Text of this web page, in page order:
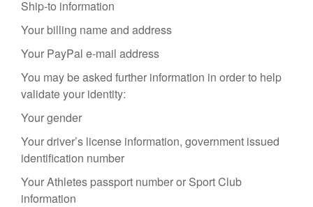
Ship-to information
Your billing name and address
Your PayPal e-mail address
You may be asked further information in order to help
validate your identity:
Your gender
Your driver’s license information, government issued
identification number
Your Athletes passport number or Sport Club
information